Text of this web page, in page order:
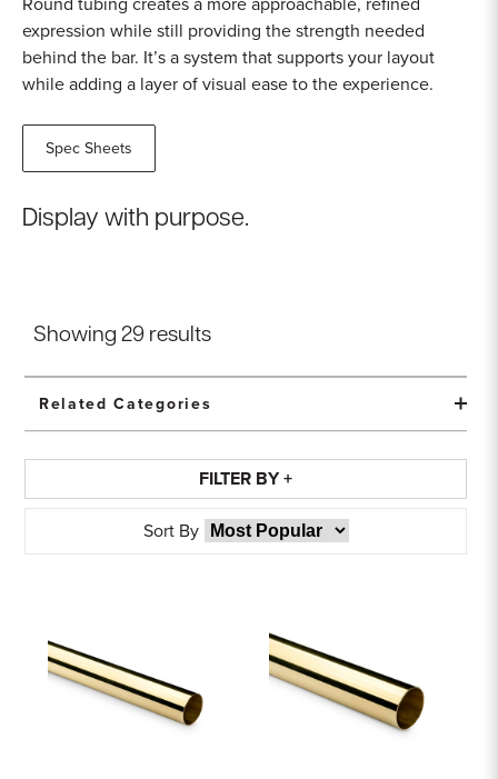
Display with purpose.
expression while still providing the strength needed
behind the bar. It’s a system that supports your layout
while adding a layer of visual ease to the experience.
Spec Sheets
Showing 29 results
Related Categories
FILTER BY +
Sort By